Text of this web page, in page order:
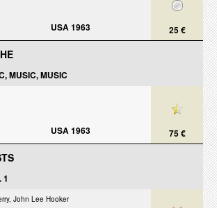
25 €
USA 1963
MUSIC, MUSIC
75 €
USA 1963
1
John Lee Hooker